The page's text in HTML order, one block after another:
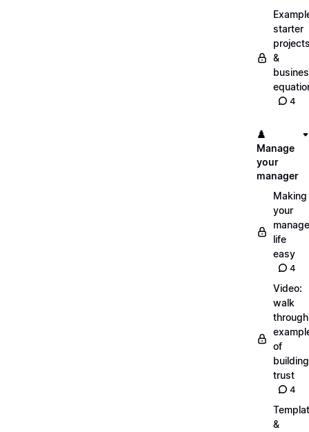
starter
&
4
♟️
Manage
your
manager
Making
your
life
easy
4
Video:
walk
through
of
building
trust
4
&